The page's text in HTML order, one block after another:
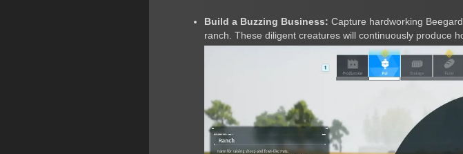
Build a Buzzing Business: Capture hardworking
ranch. These diligent creatures will continuously produce